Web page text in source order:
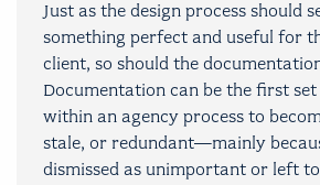
Just as the design process should
something perfect and useful for
client, so should the
Documentation can be the first
within an agency process to
stale, or redundant—mainly
dismissed as unimportant or left